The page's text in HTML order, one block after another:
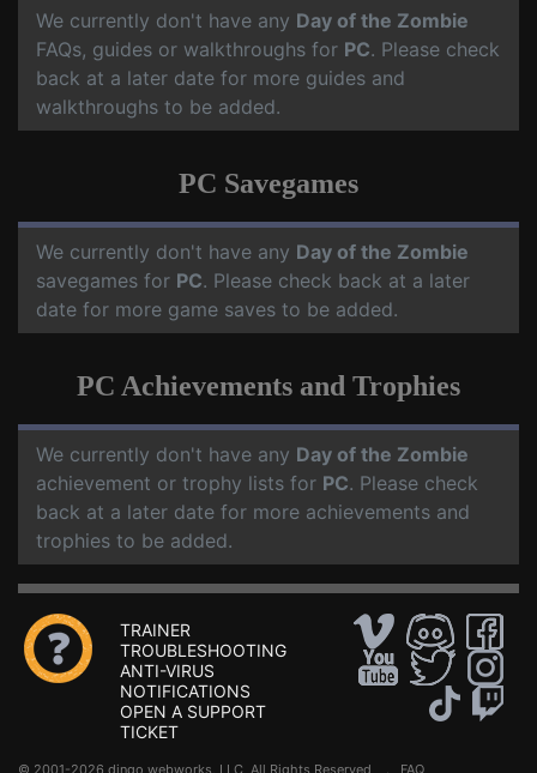
We currently don't have any Day of the Zombie
FAQs, guides or walkthroughs for PC. Please check
back at a later date for more guides and
walkthroughs to be added.
PC Savegames
We currently don't have any Day of the Zombie
savegames for PC. Please check back at a later
date for more game saves to be added.
PC Achievements and Trophies
We currently don't have any Day of the Zombie
achievement or trophy lists for PC. Please check
back at a later date for more achievements and
trophies to be added.
TRAINER
TROUBLESHOOTING
ANTI-VIRUS
NOTIFICATIONS
OPEN A SUPPORT
TICKET
© 2001-2026 dingo webworks, LLC All Rights Reserved . FAQ